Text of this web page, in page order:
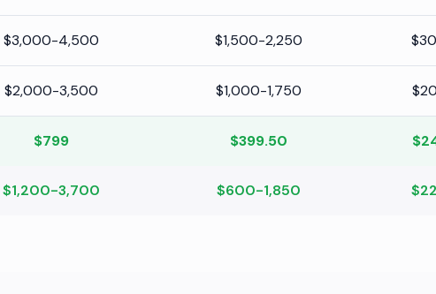
$1,500-2,250
$3,000-4,500
$1,000-1,750
$2,000-3,500
$399.50
$799
$600-1,850
$1,200-3,700